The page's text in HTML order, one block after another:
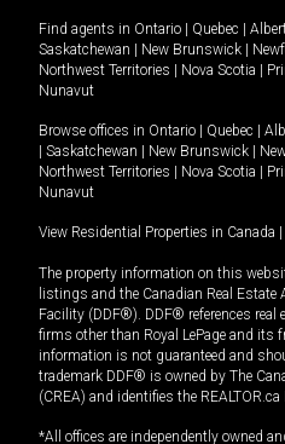
Find agents in Ontario Quebec
Saskatchewan
New Brunswick
Northwest Territories
Nova Scotia
Nunavut
Browse offices in Ontario Quebec
Saskatchewan New Brunswick
Northwest Territories
Nova Scotia
Nunavut
View Residential Properties in Canada
The property information on this
listings and the Canadian Real
Facility (DDF®). DDF® references real
firms other than Royal LePage and its
information is not guaranteed and
trademark DDF® is owned by The
(CREA) and identifies the
*All offices are independently owned